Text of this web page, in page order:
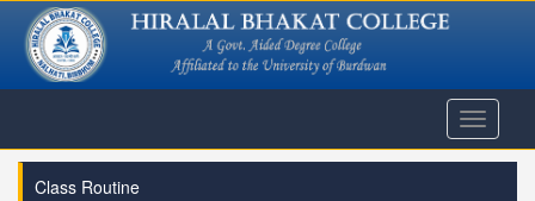
Toggle
Class Routine